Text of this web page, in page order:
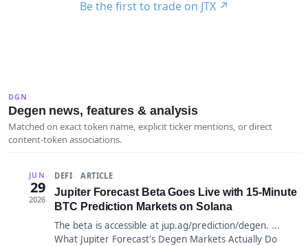
Be the first to trade on JTX ↗
DGN
Degen news, features & analysis
Matched on exact token name, explicit ticker mentions, or direct
content-token associations.
JUN
29
2026
DEFI ARTICLE
Jupiter Forecast Beta Goes Live with 15-Minute
BTC Prediction Markets on Solana
The beta is accessible at jup.ag/prediction/degen. ...
What Jupiter Forecast's Degen Markets Actually Do